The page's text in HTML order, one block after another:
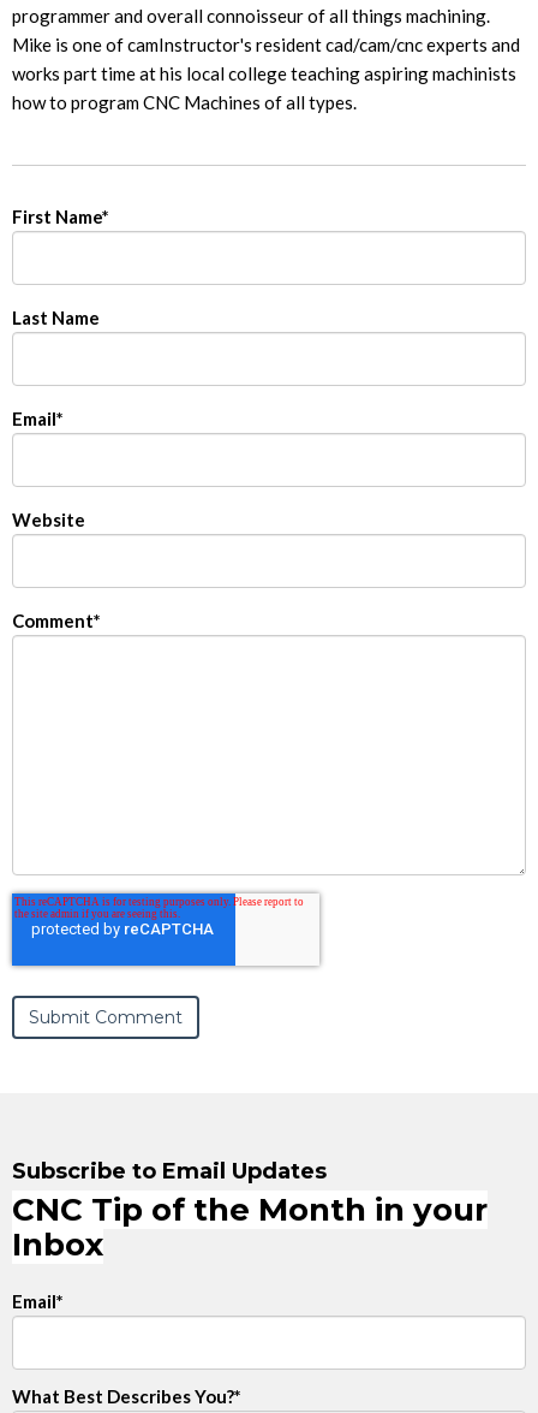
programmer and overall connoisseur of all things machining.
Mike is one of camInstructor's resident cad/cam/cnc experts and
works part time at his local college teaching aspiring machinists
how to program CNC Machines of all types.
First Name*
Last Name
Email*
Website
Comment*
Subscribe to Email Updates
CNC Tip of the Month in your
Inbox
Email*
What Best Describes You?*